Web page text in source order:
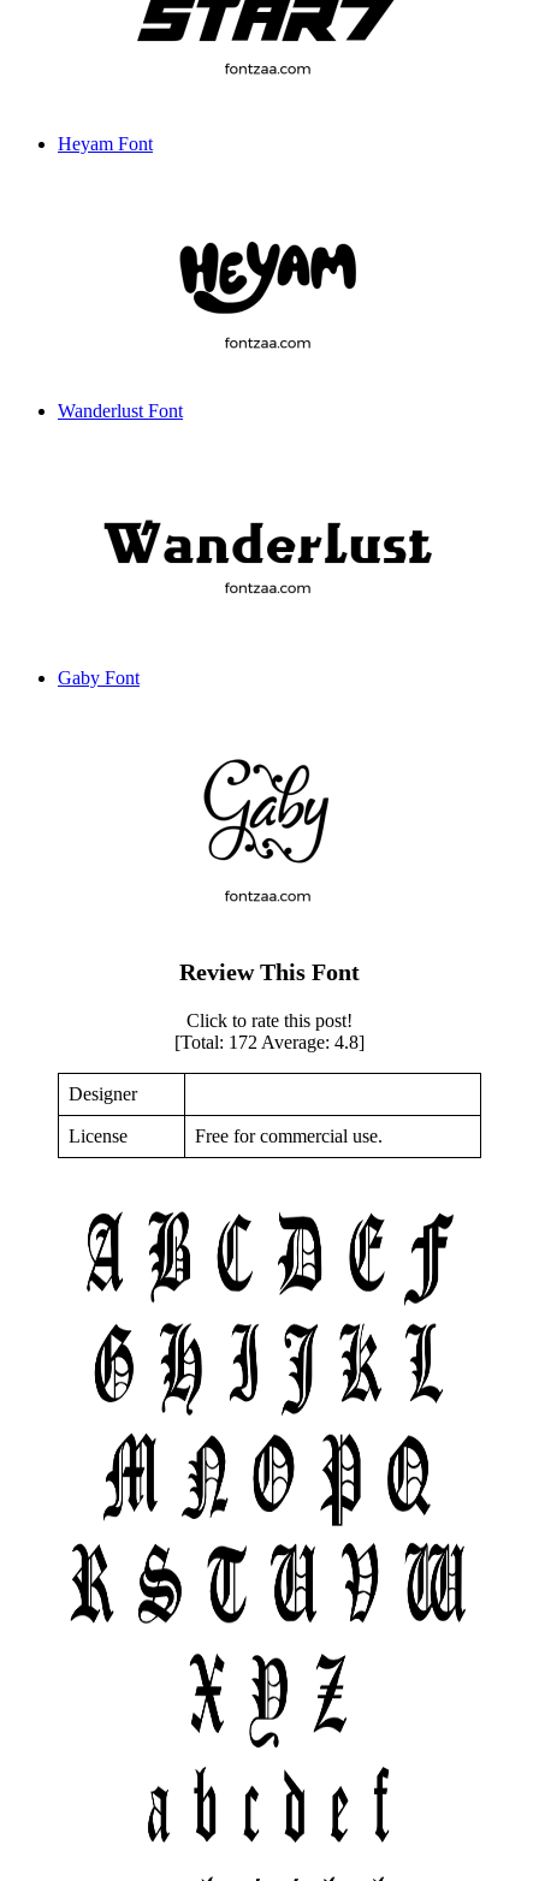
Heyam Font
Wanderlust Font
Gaby Font
Review This Font
Click to rate this post!
[Total: 172 Average: 4.8]
Designer
License Free for commercial use.